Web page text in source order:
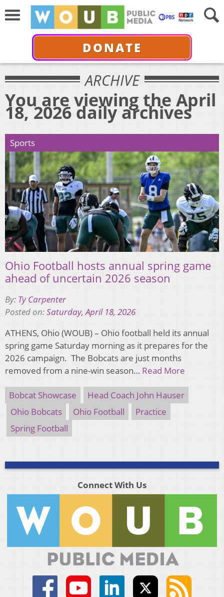
DONATE
ARCHIVE
You are viewing the April
18, 2026 daily archives
Sports
Ohio Football hosts annual spring game
ahead of uncertain 2026 season
By: Ty Carpenter
Posted on:Saturday, April 18, 2026
ATHENS, Ohio (WOUB) – Ohio football held its annual
spring game Saturday morning as it prepares for the
2026 campaign. The Bobcats are just months
removed from a nine-win season… Read More
Bobcat Showcase
Head Coach John Hauser
Ohio Bobcats
Ohio Football
Practice
Spring Football
Connect With Us